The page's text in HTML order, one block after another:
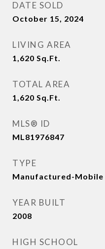
DATE SOLD
October 15, 2024
LIVING AREA
1,620 Sq.Ft.
TOTAL AREA
1,620 Sq.Ft.
MLS® ID
ML81976847
TYPE
Manufactured-Mobile
YEAR BUILT
2008
HIGH SCHOOL